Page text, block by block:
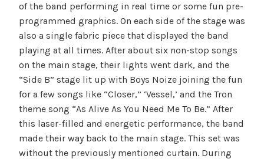
of the band performing in real time or some fun pre-
programmed graphics. On each side of the stage was
also a single fabric piece that displayed the band
playing at all times. After about six non-stop songs
on the main stage, their lights went dark, and the
“Side B” stage lit up with Boys Noize joining the fun
for a few songs like “Closer,” ‘Vessel,’ and the Tron
theme song “As Alive As You Need Me To Be.” After
this laser-filled and energetic performance, the band
made their way back to the main stage. This set was
without the previously mentioned curtain. During